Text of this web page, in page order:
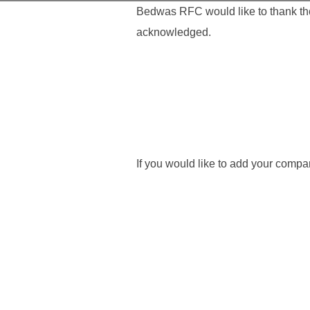
Bedwas RFC would like to thank
acknowledged.
If you would like to add your